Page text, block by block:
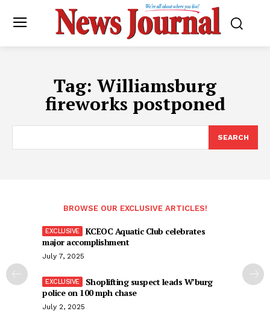
Tag: Williamsburg
fireworks postponed
SEARCH
BROWSE OUR EXCLUSIVE ARTICLES!
KCEOC Aquatic Club celebrates
major accomplishment
July 7, 2025
Shoplifting suspect leads W’burg
police on 100 mph chase
July 2, 2025